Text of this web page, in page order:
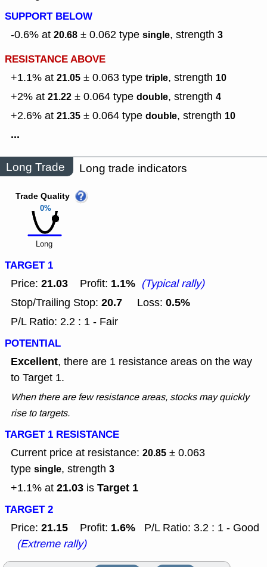
SUPPORT BELOW
-0.6% at 20.68 ± 0.062 type single, strength 3
RESISTANCE ABOVE
+1.1% at 21.05 ± 0.063 type triple, strength 10
+2% at 21.22 ± 0.064 type double, strength 4
+2.6% at 21.35 ± 0.064 type double, strength 10
...
Long Trade Long trade indicators
0%
Trade Quality
Long
TARGET 1
Price: 21.03 Profit: 1.1% (Typical rally)
Stop/Trailing Stop: 20.7 Loss: 0.5%
P/L Ratio: 2.2 : 1 - Fair
POTENTIAL
Excellent, there are 1 resistance areas on the way
to Target 1.
When there are few resistance areas, stocks may quickly
rise to targets.
TARGET 1 RESISTANCE
Current price at resistance: 20.85 ± 0.063
type single, strength 3
+1.1% at 21.03 is Target 1
TARGET 2
Price: 21.15 Profit: 1.6%
P/L Ratio: 3.2 : 1 - Good
(Extreme rally)